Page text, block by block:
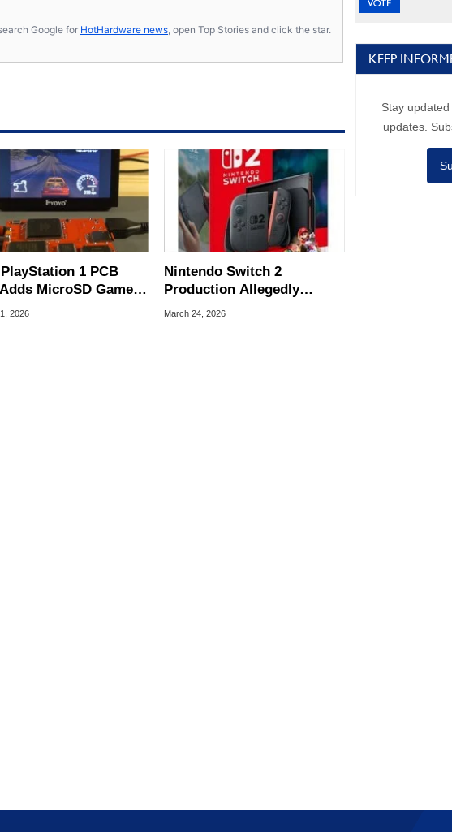
high end, multi-core servers. Over the years, he
to technology and computing, including system design,
quality assurance testing, and technical writing. In
is a regular fixture on HotHardware’s own Two and a Half
Google for HotHardware news , open Top Stories and click the star.
1 PCB
MicroSD Game
And HDMI Video
2026
Nintendo Switch 2
Production Allegedly
Slashed By Millions After
March 24, 2026
KEEP
Stay
updates.